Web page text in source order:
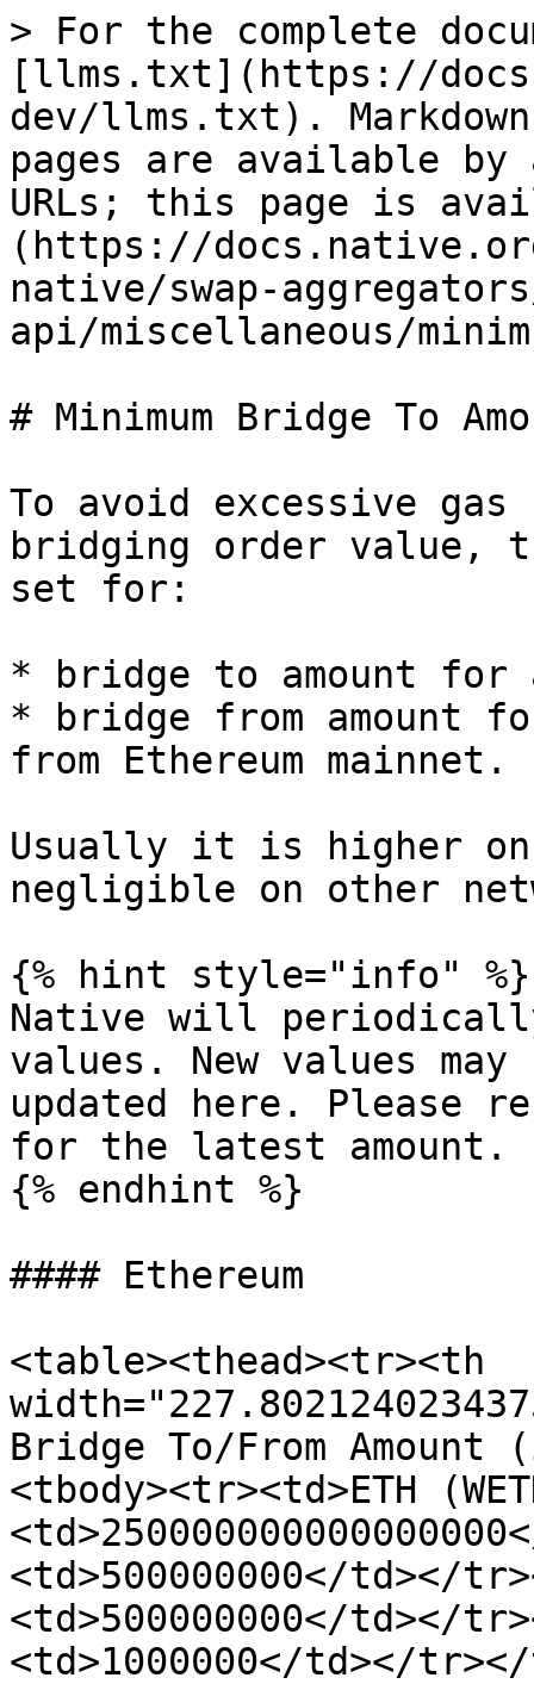
> For the complete
[llms.txt](https://
dev/llms.txt).
pages are available by
URLs; this page is
(https://
native/swap-
api/miscellaneous/
# Minimum Bridge To
To avoid excessive
bridging order value,
set for:
* bridge to amount for
* bridge from amount
from Ethereum mainnet.
Usually it is higher on
negligible on other
{% hint style="info" %}
Native will
values. New values
updated here. Please
for the latest amount.
{% endhint %}
#### Ethereum
<table><thead><tr><th
Bridge To/From
<tbody><tr><td>ETH
<td>500000000</td></
<td>500000000</td></
<td>1000000</td></